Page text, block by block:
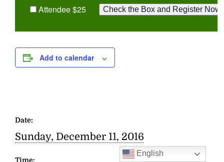
Attendee $25
Add to calendar
Date:
Sunday, December 11, 2016
Time:
English